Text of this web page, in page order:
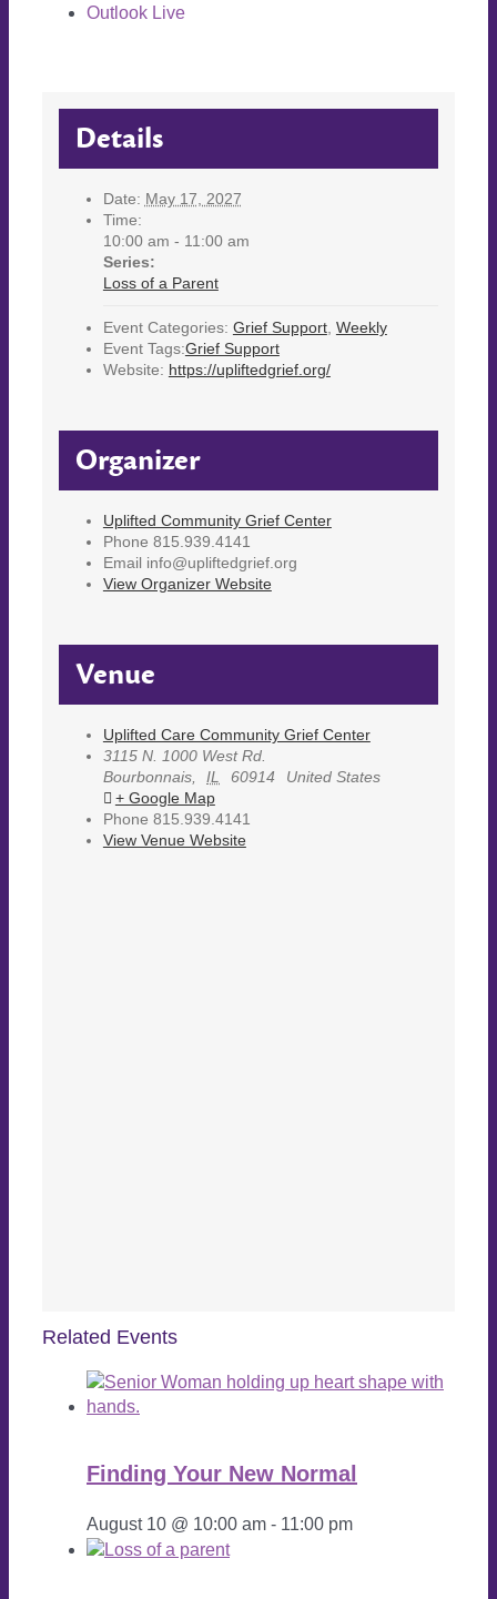
Outlook Live
Details
Date: May 17, 2027
Time:
10:00 am - 11:00 am
Series:
Loss of a Parent
Event Categories: Grief Support, Weekly
Event Tags:Grief Support
Website: https://upliftedgrief.org/
Organizer
Uplifted Community Grief Center
Phone 815.939.4141
Email info@upliftedgrief.org
View Organizer Website
Venue
Uplifted Care Community Grief Center
3115 N. 1000 West Rd.
Bourbonnais, IL 60914
United States
+ Google Map
Phone 815.939.4141
View Venue Website
Related Events
Finding Your New Normal
August 10 @ 10:00 am - 11:00 pm